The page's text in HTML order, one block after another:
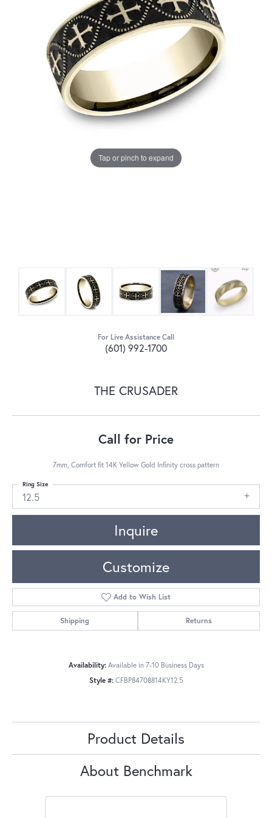
Tap or pinch to expand
For Live Assistance Call
(601) 992-1700
THE CRUSADER
Call for Price
7mm, Comfort fit 14K Yellow Gold Infinity cross pattern
12.5
Ring Size
Inquire
Customize
Add to Wish List
Shipping Returns
Availability: Available in 7-10 Business Days
Style #: CFBP84708814KY12.5
Product Details
About Benchmark